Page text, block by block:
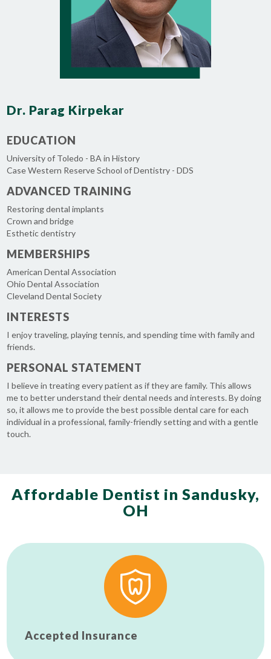
Dr. Parag Kirpekar
EDUCATION
University of Toledo - BA in History
Case Western Reserve School of Dentistry - DDS
ADVANCED TRAINING
Restoring dental implants
Crown and bridge
Esthetic dentistry
MEMBERSHIPS
American Dental Association
Ohio Dental Association
Cleveland Dental Society
INTERESTS
I enjoy traveling, playing tennis, and spending time with family and
friends.
PERSONAL STATEMENT
I believe in treating every patient as if they are family. This allows
me to better understand their dental needs and interests. By doing
so, it allows me to provide the best possible dental care for each
individual in a professional, family-friendly setting and with a gentle
touch.
Affordable Dentist in Sandusky,
OH
Accepted Insurance